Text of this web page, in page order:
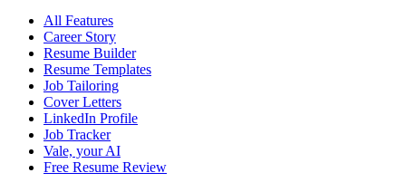
All Features
Career Story
Resume Builder
Resume Templates
Job Tailoring
Cover Letters
LinkedIn Profile
Job Tracker
Vale, your AI
Free Resume Review